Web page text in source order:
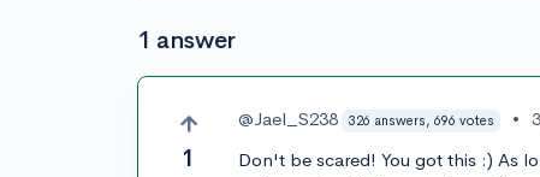
1 answer
1
@Jael_S238 326 answers, 696 votes •
Don't be scared! You got this :) As